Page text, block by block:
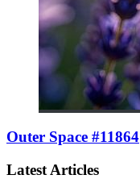
Outer Space #11864
Latest Articles